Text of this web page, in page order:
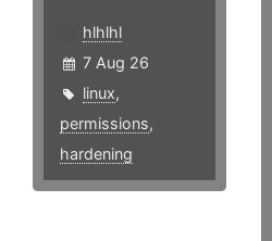
hlhlhl
7 Aug 26
linux,
permissions,
hardening